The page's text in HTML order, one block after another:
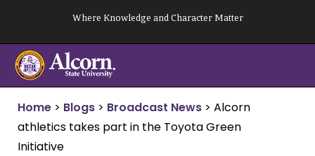
content
Where Knowledge and Character Matter
Home > Blogs > Broadcast News > Alcorn
athletics takes part in the Toyota Green
Initiative